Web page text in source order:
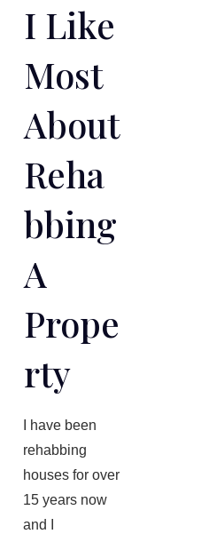
I Like
Most
About
Reha
Bbing
A
Prope
Rty
​I have been
rehabbing
houses for over
1​5 years now
and I